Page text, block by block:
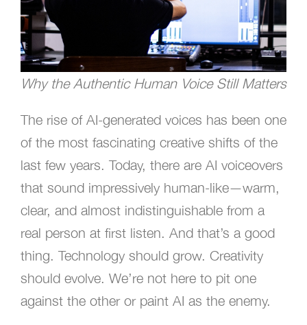
Why the Authentic Human Voice Still Matters
The rise of AI-generated voices has been one
of the most fascinating creative shifts of the
last few years. Today, there are AI voiceovers
that sound impressively human-like—warm,
clear, and almost indistinguishable from a
real person at first listen. And that’s a good
thing. Technology should grow. Creativity
should evolve. We’re not here to pit one
against the other or paint AI as the enemy.